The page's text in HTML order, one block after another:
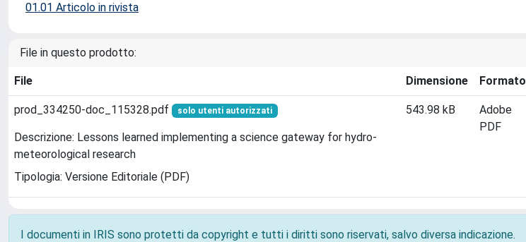
01.01 Articolo in rivista
File in questo prodotto:
File Dimensione Formato
prod_334250-doc_115328.pdf solo utenti autorizzati
Descrizione: Lessons learned implementing a science gateway for hydro-
meteorological research
Tipologia: Versione Editoriale (PDF)
543.98 kB
Adobe
PDF
I documenti in IRIS sono protetti da copyright e tutti i diritti sono riservati, salvo diversa indicazione.